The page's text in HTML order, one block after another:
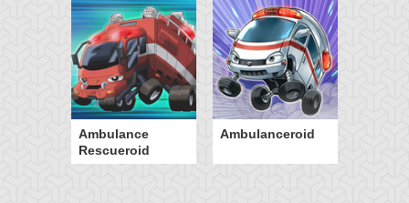
Ambulance
Rescueroid
Ambulanceroid